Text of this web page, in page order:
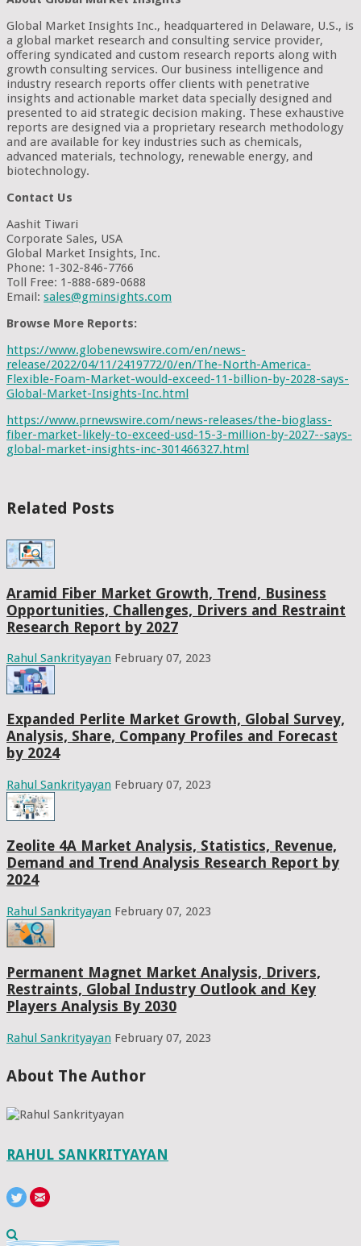
Global Market Insights Inc., headquartered in Delaware, U.S., is
a global market research and consulting service provider,
offering syndicated and custom research reports along with
growth consulting services. Our business intelligence and
industry research reports offer clients with penetrative
insights and actionable market data specially designed and
presented to aid strategic decision making. These exhaustive
reports are designed via a proprietary research methodology
and are available for key industries such as chemicals,
advanced materials, technology, renewable energy, and
biotechnology.
Contact Us
Aashit Tiwari
Corporate Sales, USA
Global Market Insights, Inc.
Phone: 1-302-846-7766
Toll Free: 1-888-689-0688
Email: sales@gminsights.com
Browse More Reports:
https://www.globenewswire.com/en/news-
release/2022/04/11/2419772/0/en/The-North-America-
Flexible-Foam-Market-would-exceed-11-billion-by-2028-says-
Global-Market-Insights-Inc.html
https://www.prnewswire.com/news-releases/the-bioglass-
fiber-market-likely-to-exceed-usd-15-3-million-by-2027--says-
global-market-insights-inc-301466327.html
Related Posts
Aramid Fiber Market Growth, Trend, Business
Opportunities, Challenges, Drivers and Restraint
Research Report by 2027
Rahul Sankrityayan February 07, 2023
Expanded Perlite Market Growth, Global Survey,
Analysis, Share, Company Profiles and Forecast
by 2024
Rahul Sankrityayan February 07, 2023
Zeolite 4A Market Analysis, Statistics, Revenue,
Demand and Trend Analysis Research Report by
2024
Rahul Sankrityayan February 07, 2023
Permanent Magnet Market Analysis, Drivers,
Restraints, Global Industry Outlook and Key
Players Analysis By 2030
Rahul Sankrityayan February 07, 2023
About The Author
RAHUL SANKRITYAYAN